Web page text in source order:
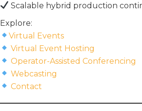
Scalable hybrid production
Explore:
Virtual Events
Virtual Event Hosting
Operator-Assisted Conferencing
Webcasting
Contact